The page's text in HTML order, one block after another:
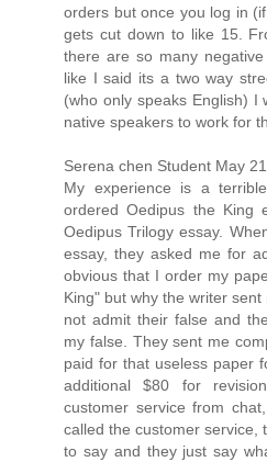
orders but once you log in
gets cut down to like 15.
there are so many
like I said its a two way
(who only speaks English) I
native speakers to work for
Serena chen Student May
My experience is a
ordered Oedipus the King
Oedipus Trilogy essay.
essay, they asked me for
obvious that I order my
King" but why the writer
not admit their false and
my false. They sent me
paid for that useless paper
additional $80 for
customer service from
called the customer service,
to say and they just say